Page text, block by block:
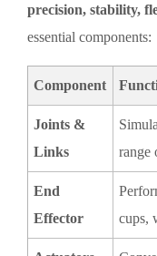
precision, stability,
essential components:
Component
Joints &
Links
range
End
Effector
cups,